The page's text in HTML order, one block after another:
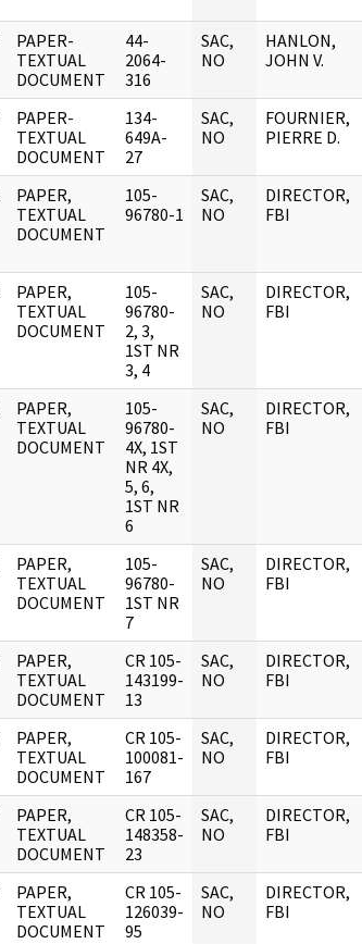
PAPER-
TEXTUAL
DOCUMENT
44-
2064-
316
SAC,
NO
HANLON,
JOHN V.
PAPER-
TEXTUAL
DOCUMENT
134-
649A-
27
SAC,
NO
FOURNIER,
PIERRE D.
PAPER,
TEXTUAL
DOCUMENT
105-
96780-1
SAC,
NO
DIRECTOR,
FBI
PAPER,
TEXTUAL
DOCUMENT
105-
96780-
2, 3,
1ST NR
3, 4
SAC,
NO
DIRECTOR,
FBI
PAPER,
TEXTUAL
DOCUMENT
105-
96780-
4X, 1ST
NR 4X,
5, 6,
1ST NR
6
SAC,
NO
DIRECTOR,
FBI
PAPER,
TEXTUAL
DOCUMENT
105-
96780-
1ST NR
7
SAC,
NO
DIRECTOR,
FBI
PAPER,
TEXTUAL
DOCUMENT
CR 105-
143199-
13
SAC,
NO
DIRECTOR,
FBI
PAPER,
TEXTUAL
DOCUMENT
CR 105-
100081-
167
SAC,
NO
DIRECTOR,
FBI
PAPER,
TEXTUAL
DOCUMENT
CR 105-
148358-
23
SAC,
NO
DIRECTOR,
FBI
PAPER,
TEXTUAL
DOCUMENT
CR 105-
126039-
95
SAC,
NO
DIRECTOR,
FBI